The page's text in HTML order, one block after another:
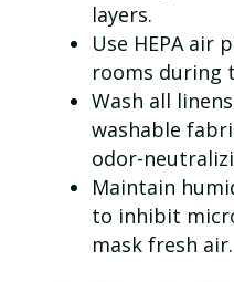
layers.
Use HEPAair
rooms during
Wash all
washable
odor-
Maintain
to inhibit
mask fresh air.